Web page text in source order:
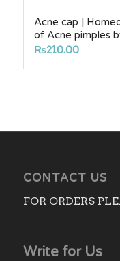
Acne cap |
of Acne pimples
₨210.00
CONTACT US
FOR ORDERS
Write for Us